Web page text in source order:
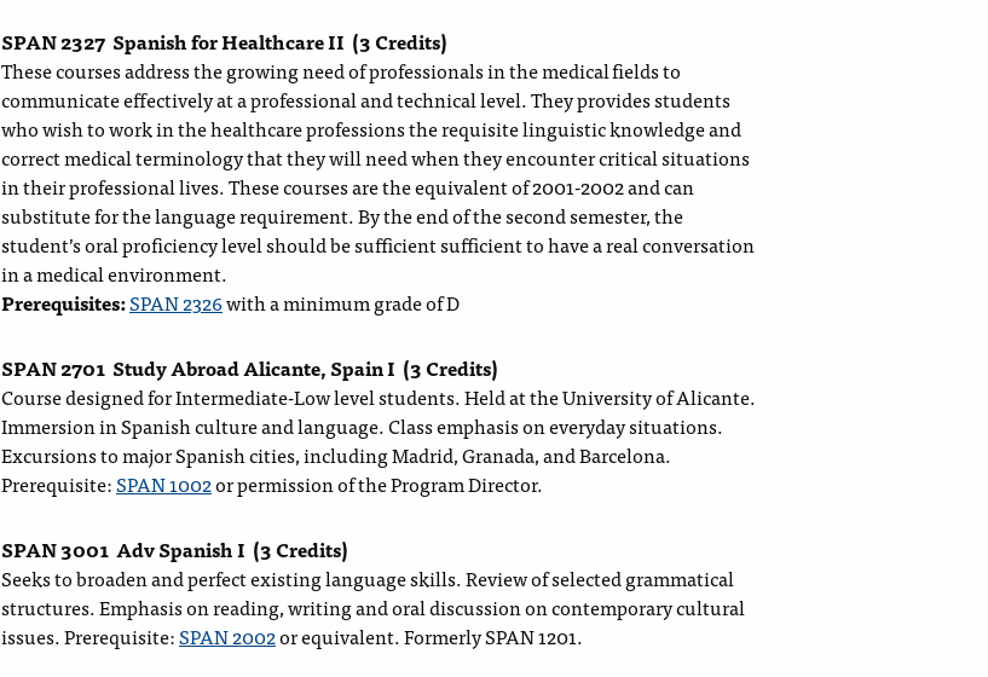
SPAN 2327 Spanish for Healthcare II (3 Credits)
These courses address the growing need of professionals in the medical fields to
communicate effectively at a professional and technical level. They provides students
who wish to work in the healthcare professions the requisite linguistic knowledge and
correct medical terminology that they will need when they encounter critical situations
in their professional lives. These courses are the equivalent of 2001-2002 and can
substitute for the language requirement. By the end of the second semester, the
student’s oral proficiency level should be sufficient sufficient to have a real conversation
in a medical environment.
Prerequisites:SPAN 2326with a minimum grade of D
SPAN 2701 Study Abroad Alicante, Spain I (3 Credits)
Course designed for Intermediate-Low level students. Held at the University of Alicante.
Immersion in Spanish culture and language. Class emphasis on everyday situations.
Excursions to major Spanish cities, including Madrid, Granada, and Barcelona.
Prerequisite:SPAN 1002or permission of the Program Director.
SPAN 3001 Adv Spanish I (3 Credits)
Seeks to broaden and perfect existing language skills. Review of selected grammatical
structures. Emphasis on reading, writing and oral discussion on contemporary cultural
issues. Prerequisite:SPAN 2002or equivalent. Formerly SPAN 1201.